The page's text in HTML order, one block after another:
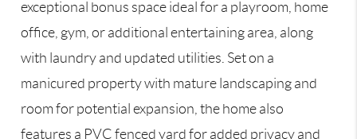
exceptional bonus space ideal for a playroom, home
office, gym, or additional entertaining area, along
with laundry and updated utilities. Set on a
manicured property with mature landscaping and
room for potential expansion, the home also
features a PVC fenced yard for added privacy and